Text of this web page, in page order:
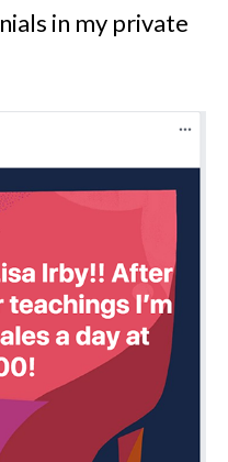
in my private